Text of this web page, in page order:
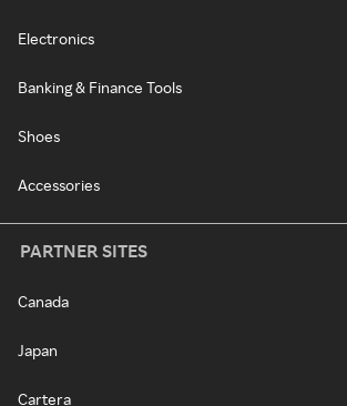
Electronics
Banking & Finance Tools
Shoes
Accessories
PARTNER SITES
Canada
Japan
Cartera